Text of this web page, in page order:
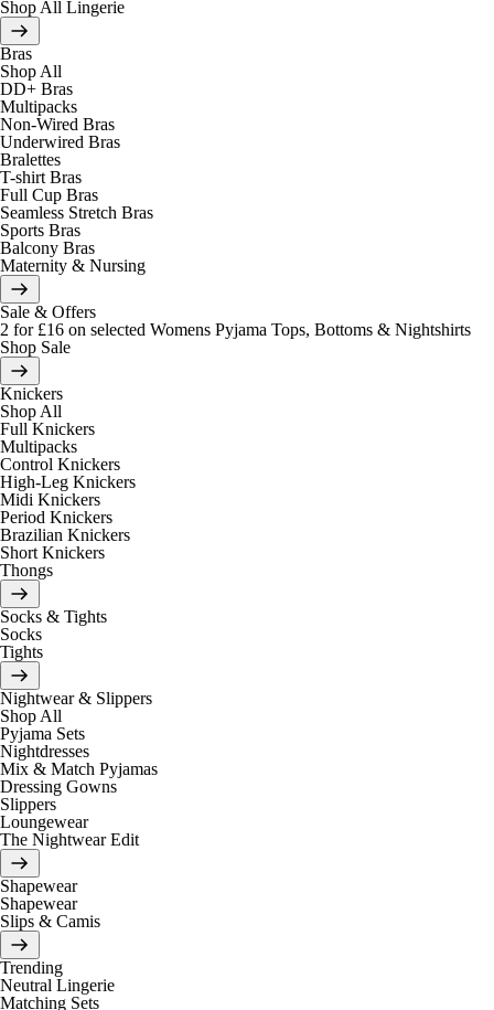
Shop All Lingerie
Bras
Shop All
DD+ Bras
Multipacks
Non-Wired Bras
Underwired Bras
Bralettes
T-shirt Bras
Full Cup Bras
Seamless Stretch Bras
Sports Bras
Balcony Bras
Maternity & Nursing
Sale & Offers
2 for £16 on selected Womens Pyjama Tops, Bottoms & Nightshirts
Shop Sale
Knickers
Shop All
Full Knickers
Multipacks
Control Knickers
High-Leg Knickers
Midi Knickers
Period Knickers
Brazilian Knickers
Short Knickers
Thongs
Socks & Tights
Socks
Tights
Nightwear & Slippers
Shop All
Pyjama Sets
Nightdresses
Mix & Match Pyjamas
Dressing Gowns
Slippers
Loungewear
The Nightwear Edit
Shapewear
Shapewear
Slips & Camis
Trending
Neutral Lingerie
Matching Sets